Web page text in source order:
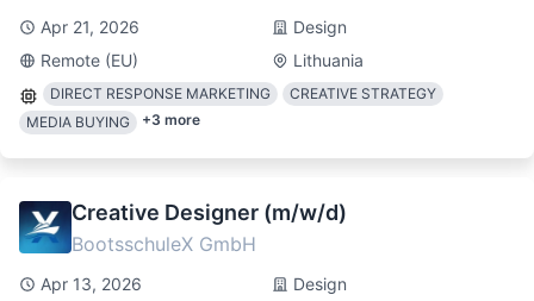
Apr 21, 2026
Design
Remote (EU)
Lithuania
DIRECT RESPONSE MARKETING
CREATIVE STRATEGY
MEDIA BUYING
+3 more
Creative Designer (m/w/d)
BootsschuleX GmbH
Apr 13, 2026
Design